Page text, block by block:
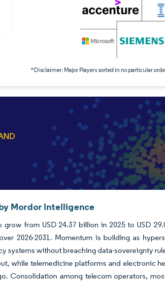
*Disclaimer: Major Players sorted in no particular
Mordor Intelligence
from USD 24.37 billion in 2025 to USD
2026-2031. Momentum is building as
systems without breaching data-sovereignty
while telemedicine platforms and electronic
Consolidation among telecom operators,